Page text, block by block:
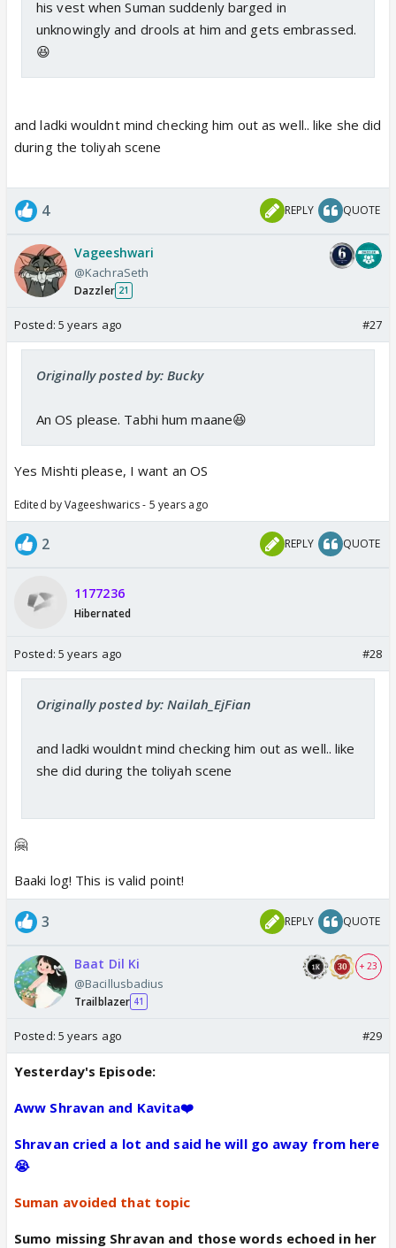
his vest when Suman suddenly barged in
unknowingly and drools at him and gets embrassed.
😆
and ladki wouldnt mind checking him out as well.. like she did
during the toliyah scene
4 REPLY QUOTE
Vageeshwari
@KachraSeth
Dazzler 21
Posted: 5 years ago #27
Originally posted by: Bucky
An OS please. Tabhi hum maane😆
Yes Mishti please, I want an OS
Edited by Vageeshwarics - 5 years ago
2 REPLY QUOTE
1177236
Hibernated
Posted: 5 years ago #28
Originally posted by: Nailah_EjFian
and ladki wouldnt mind checking him out as well.. like
she did during the toliyah scene
🤗
Baaki log! This is valid point!
3 REPLY QUOTE
Baat Dil Ki
@Bacillusbadius
Trailblazer 41
+ 23
Posted: 5 years ago #29
Yesterday's Episode:
Aww Shravan and Kavita❤️
Shravan cried a lot and said he will go away from here
😭
Suman avoided that topic
Sumo missing Shravan and those words echoed in her